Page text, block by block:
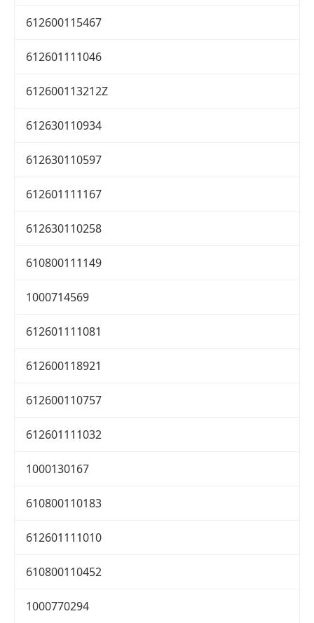
612600115467
612601111046
612600113212Z
612630110934
612630110597
612601111167
612630110258
610800111149
1000714569
612601111081
612600118921
612600110757
612601111032
1000130167
610800110183
612601111010
610800110452
1000770294